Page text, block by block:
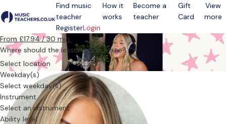
Open menu
Find music
teacher
How it
works
Become a
teacher
Gift
Card
View
more
RegisterLogin
From £17.94 / 30 min.
Where should the lessons take place?
Select location
Weekday(s)
Select weekday(s)
Instrument
Select an instrument
Ability level